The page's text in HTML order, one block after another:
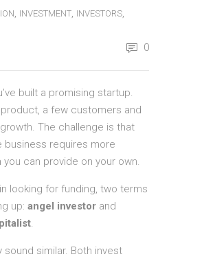
, INVESTMENT, INVESTORS,
0
built a promising startup.
a few customers and
The challenge is that
business requires more
you can provide on your own.
looking for funding, two terms
up: angel investor and
.
sound similar. Both invest